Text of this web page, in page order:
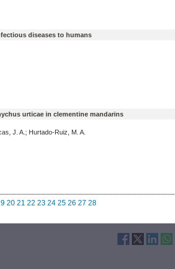
diseases to humans
urticae in clementine mandarins
J. A.; Hurtado-Ruiz, M. A.
20 21 22 23 24 25 26 27 28